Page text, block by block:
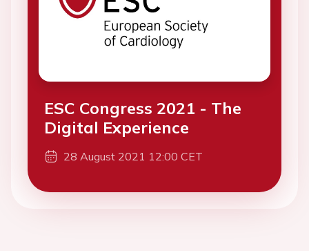
ESC Congress 2021 - The
Digital Experience
28 August 2021 12:00 CET